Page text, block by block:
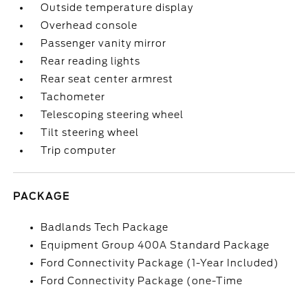
Outside temperature display
Overhead console
Passenger vanity mirror
Rear reading lights
Rear seat center armrest
Tachometer
Telescoping steering wheel
Tilt steering wheel
Trip computer
PACKAGE
Badlands Tech Package
Equipment Group 400A Standard Package
Ford Connectivity Package (1-Year Included)
Ford Connectivity Package (one-Time